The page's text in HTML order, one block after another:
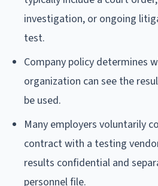
investigation, or ongoing
test.
Company policy determines
organization can see the
be used.
Many employers voluntarily
contract with a testing
results confidential and
personnel file.